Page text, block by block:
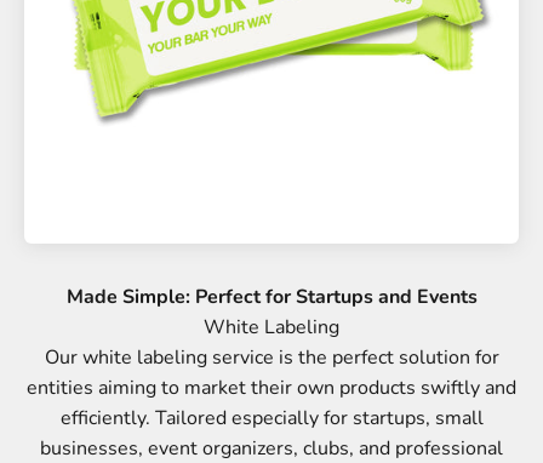
Made Simple: Perfect for Startups and Events
Our white labeling service is the perfect solution for
entities aiming to market their own products swiftly and
efficiently. Tailored especially for startups, small
businesses, event organizers, clubs, and professional